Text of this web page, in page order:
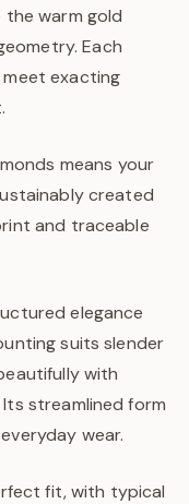
warm gold
Each
exacting
means your
created
and traceable
elegance
suits slender
with
streamlined form
wear.
fit, with typical